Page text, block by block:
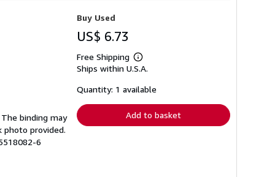
binding may
photo provided.
6
Buy Used
US$ 6.73
Free Shipping
Learn
more
shipping
Ships within U.S.A.
Quantity: 1 available
Add to basket